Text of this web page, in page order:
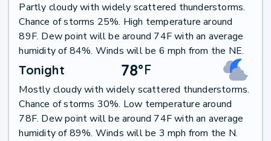
Partly cloudy with widely scattered thunderstorms.
Chance of storms 25%. High temperature around
89F. Dew point will be around 74F with an average
humidity of 84%. Winds will be 6 mph from the NE.
Tonight 78°F
Mostly cloudy with widely scattered thunderstorms.
Chance of storms 30%. Low temperature around
78F. Dew point will be around 74F with an average
humidity of 89%. Winds will be 3 mph from the N.